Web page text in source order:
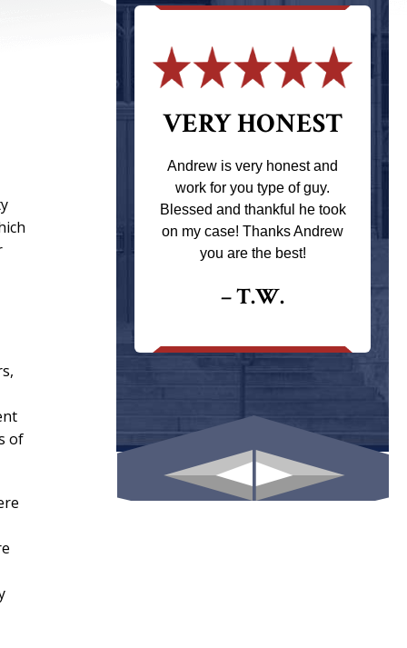
of
of the
when I
returns
VERY HONEST
Andrew is very honest and
work for you type of guy.
Blessed and thankful he took
on my case! Thanks Andrew
you are the best!
– T.W.